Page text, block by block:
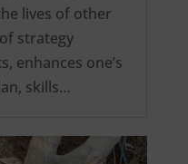
lives of other
strategy
enhances one’s
skills…